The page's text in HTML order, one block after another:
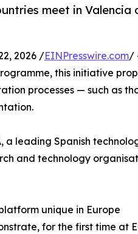
meet in
2026 /EINPresswire.com/
this initiative
processes — such as
leading Spanish
and technology
unique in Europe
for the first time